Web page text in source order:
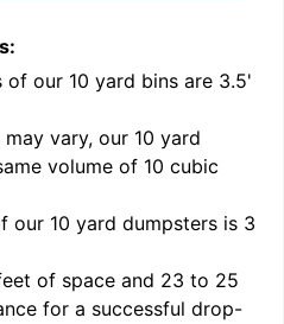
of our 10 yard bins are 3.5'
vary, our 10 yard
volume of 10 cubic
our 10 yard dumpsters is 3
of space and 23 to 25
for a successful drop-